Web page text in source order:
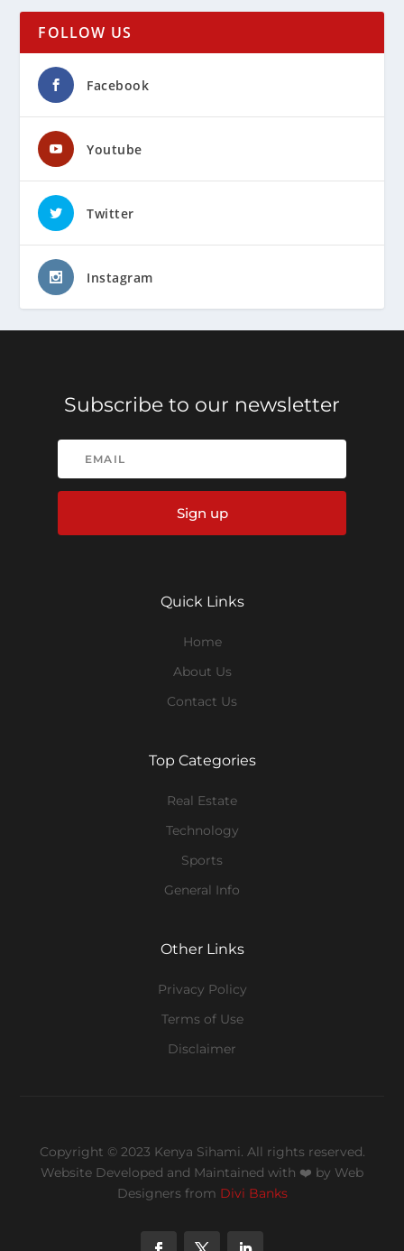
FOLLOW US
Facebook
Youtube
Twitter
Instagram
Subscribe to our newsletter
Sign up
Quick Links
Home
About Us
Contact Us
Top Categories
Real Estate
Technology
Sports
General Info
Other Links
Privacy Policy
Terms of Use
Disclaimer
Copyright © 2023 Kenya Sihami. All rights reserved.
Website Developed and Maintained with ❤️ by Web
Designers from Divi Banks